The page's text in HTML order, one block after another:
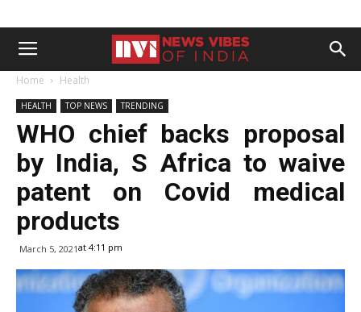
Home Health
HEALTH TOP NEWS TRENDING
WHO chief backs proposal
by India, S Africa to waive
patent on Covid medical
products
March 5, 2021at 4:11 pm